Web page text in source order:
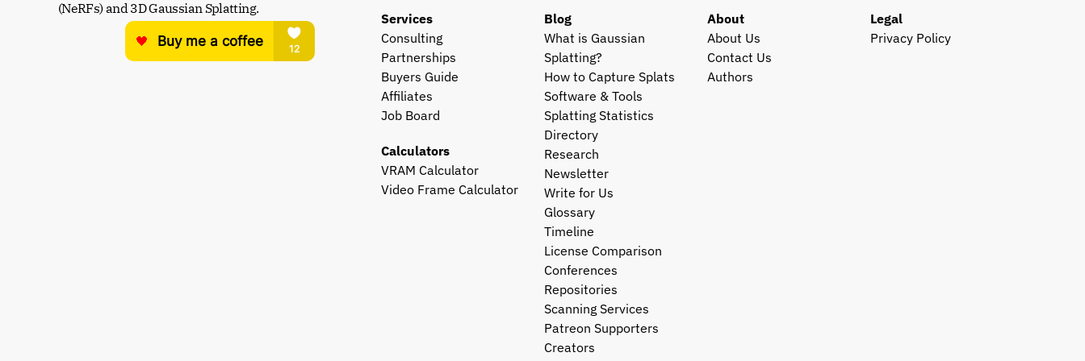
(NeRFs) and 3D Gaussian Splatting.
Services
Consulting
Partnerships
Buyers Guide
Affiliates
Job Board
Calculators
VRAM Calculator
Video Frame Calculator
Blog
What is Gaussian
Splatting?
How to Capture Splats
Software & Tools
Splatting Statistics
Directory
Research
Newsletter
Write for Us
Glossary
Timeline
License Comparison
Conferences
Repositories
Scanning Services
Patreon Supporters
Creators
About
About Us
Contact Us
Authors
Legal
Privacy Policy